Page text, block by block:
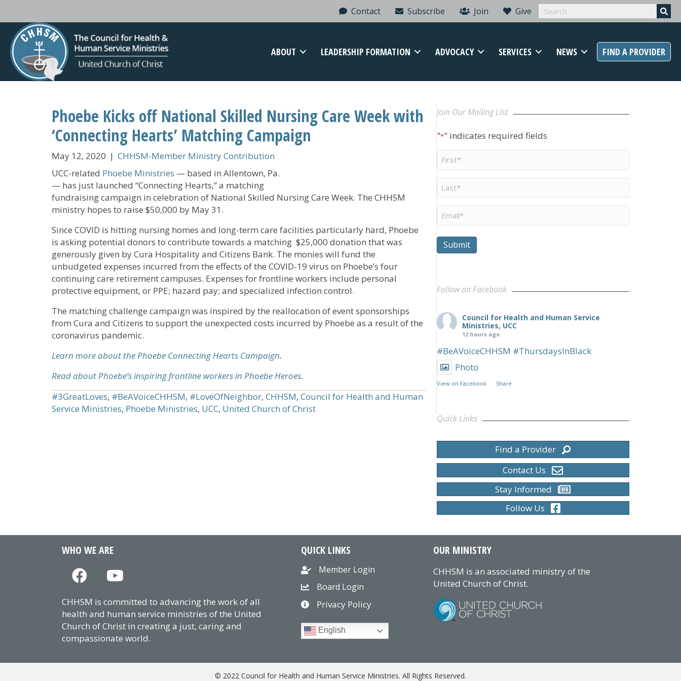
Contact Subscribe Join Give
ABOUT LEADERSHIP FORMATION ADVOCACY SERVICES NEWS FIND A PROVIDER
Phoebe Kicks off National Skilled Nursing Care Week with
‘Connecting Hearts’ Matching Campaign
May 12, 2020 | CHHSM-Member Ministry Contribution
UCC-related Phoebe Ministries — based in Allentown, Pa.
— has just launched “Connecting Hearts,” a matching
fundraising campaign in celebration of National Skilled Nursing Care Week. The CHHSM
ministry hopes to raise $50,000 by May 31.
Since COVID is hitting nursing homes and long-term care facilities particularly hard, Phoebe
is asking potential donors to contribute towards a matching $25,000 donation that was
generously given by Cura Hospitality and Citizens Bank. The monies will fund the
unbudgeted expenses incurred from the effects of the COVID-19 virus on Phoebe’s four
continuing care retirement campuses. Expenses for frontline workers include personal
protective equipment, or PPE; hazard pay; and specialized infection control.
The matching challenge campaign was inspired by the reallocation of event sponsorships
from Cura and Citizens to support the unexpected costs incurred by Phoebe as a result of the
coronavirus pandemic.
Learn more about the Phoebe Connecting Hearts Campaign.
Read about Phoebe’s inspiring frontline workers in Phoebe Heroes.
#3GreatLoves, #BeAVoiceCHHSM, #LoveOfNeighbor, CHHSM, Council for Health and Human
Service Ministries, Phoebe Ministries, UCC, United Church of Christ
Join Our Mailing LIst
"*" indicates required fields
Name
Name
*
Submit
Follow on Facebook
Council for Health and Human Service
Ministries, UCC
12 hours ago
#BeAVoiceCHHSM #ThursdaysInBlack
Photo
View on Facebook · Share
Quick Links
Find a Provider
Contact Us
Stay Informed
Follow Us
WHO WE ARE
CHHSM is committed to advancing the work of all
health and human service ministries of the United
Church of Christ in creating a just, caring and
compassionate world.
QUICK LINKS
Member Login
Board Login
Privacy Policy
English
OUR MINISTRY
CHHSM is an associated ministry of the
United Church of Christ.
© 2022 Council for Health and Human Service Ministries. All Rights Reserved.